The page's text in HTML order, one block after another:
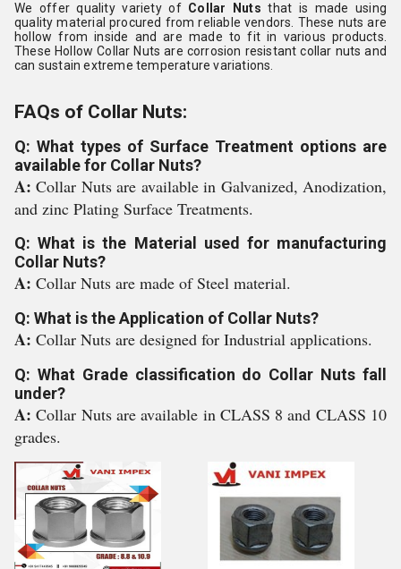
We offer quality variety of Collar Nutsthat is made using
quality material procured from reliable vendors. These nuts are
hollow from inside and are made to fit in various products.
These Hollow Collar Nuts are corrosion resistant collar nuts and
can sustain extreme temperature variations.
FAQs of Collar Nuts:
Q: What types of Surface Treatment options are
available for Collar Nuts?
A:Collar Nuts are available in Galvanized, Anodization,
and zinc Plating Surface Treatments.
Q: What is the Material used for manufacturing
Collar Nuts?
A: Collar Nuts are made of Steel material.
Q: What is the Application of Collar Nuts?
A: Collar Nuts are designed for Industrial applications.
Q: What Grade classification do Collar Nuts fall
under?
A:Collar Nuts are available in CLASS 8 and CLASS 10
grades.